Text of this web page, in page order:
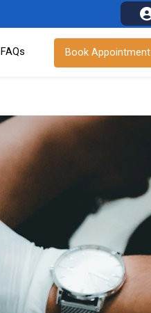
FAQs Book Appointment